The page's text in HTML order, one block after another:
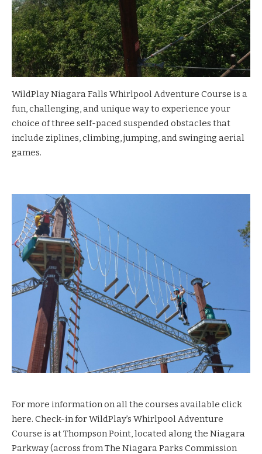
WildPlay Niagara Falls Whirlpool Adventure Course is a
fun, challenging, and unique way to experience your
choice of three self-paced suspended obstacles that
include ziplines, climbing, jumping, and swinging aerial
games.
For more information on all the courses available click
here. Check-in for WildPlay’s Whirlpool Adventure
Course is at Thompson Point, located along the Niagara
Parkway (across from The Niagara Parks Commission